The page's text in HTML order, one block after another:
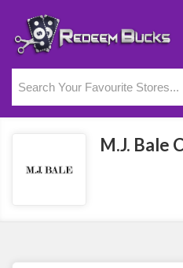
M.J. Bale